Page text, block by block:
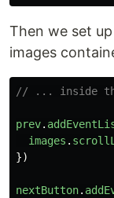
Then we set
images
// ... inside
prev.
images .
})
nextButton.